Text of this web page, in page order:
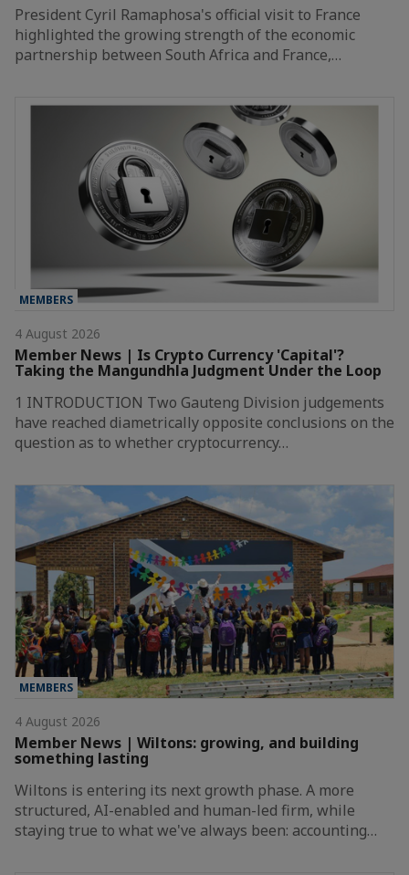
President Cyril Ramaphosa's official visit to France
highlighted the growing strength of the economic
partnership between South Africa and France,…
MEMBERS
4 August 2026
Member News | Is Crypto Currency 'Capital'?
Taking the Mangundhla Judgment Under the Loop
1 INTRODUCTION Two Gauteng Division judgements
have reached diametrically opposite conclusions on the
question as to whether cryptocurrency…
MEMBERS
4 August 2026
Member News | Wiltons: growing, and building
something lasting
Wiltons is entering its next growth phase. A more
structured, AI-enabled and human-led firm, while
staying true to what we've always been: accounting…